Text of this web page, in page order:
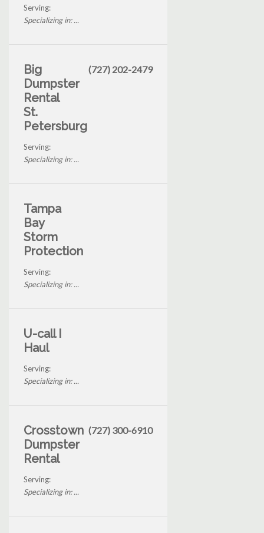
Serving:
Specializing in: ...
Big
Dumpster
Rental
St.
Petersburg
(727) 202-2479
Serving:
Specializing in: ...
Tampa
Bay
Storm
Protection
Serving:
Specializing in: ...
U-call I
Haul
Serving:
Specializing in: ...
Crosstown
Dumpster
Rental
(727) 300-6910
Serving:
Specializing in: ...